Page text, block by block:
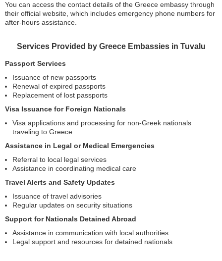
You can access the contact details of the Greece embassy through
their official website, which includes emergency phone numbers for
after-hours assistance.
Services Provided by Greece Embassies in Tuvalu
Passport Services
Issuance of new passports
Renewal of expired passports
Replacement of lost passports
Visa Issuance for Foreign Nationals
Visa applications and processing for non-Greek nationals
traveling to Greece
Assistance in Legal or Medical Emergencies
Referral to local legal services
Assistance in coordinating medical care
Travel Alerts and Safety Updates
Issuance of travel advisories
Regular updates on security situations
Support for Nationals Detained Abroad
Assistance in communication with local authorities
Legal support and resources for detained nationals